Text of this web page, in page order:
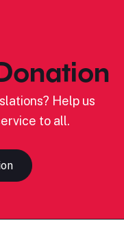
Help us
to all.